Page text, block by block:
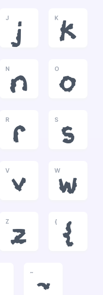
J
j
K
k
N
n
O
o
R
r
S
s
V
v
W
w
Z
z
{
{
~
~